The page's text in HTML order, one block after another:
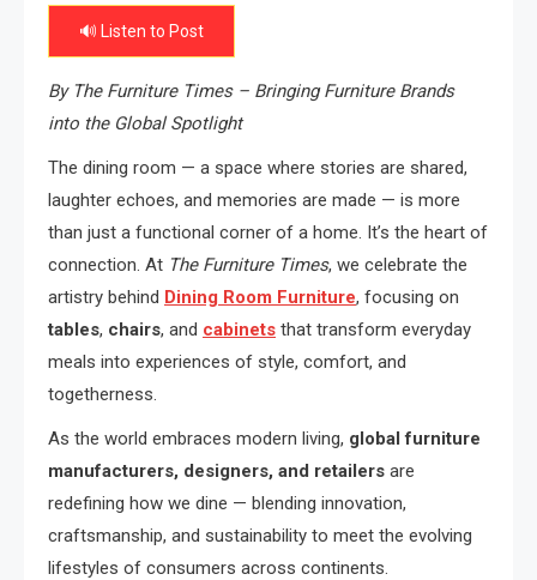
🔊 Listen to Post
By The Furniture Times – Bringing Furniture Brands
into the Global Spotlight
The dining room — a space where stories are shared,
laughter echoes, and memories are made — is more
than just a functional corner of a home. It’s the heart of
connection. At The Furniture Times, we celebrate the
artistry behind Dining Room Furniture, focusing on
tables, chairs, and cabinets that transform everyday
meals into experiences of style, comfort, and
togetherness.
As the world embraces modern living, global furniture
manufacturers, designers, and retailers are
redefining how we dine — blending innovation,
craftsmanship, and sustainability to meet the evolving
lifestyles of consumers across continents.